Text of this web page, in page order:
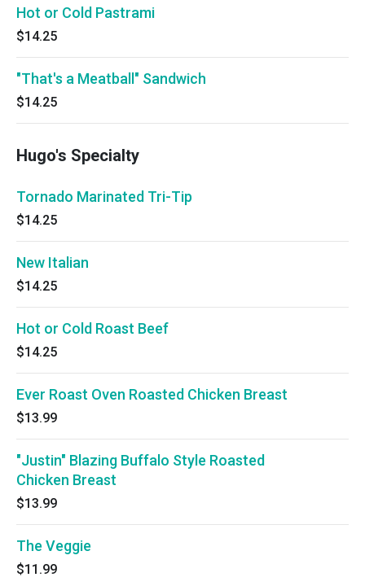
Hot or Cold Pastrami
$14.25
"That's a Meatball" Sandwich
$14.25
Hugo's Specialty
Tornado Marinated Tri-Tip
$14.25
New Italian
$14.25
Hot or Cold Roast Beef
$14.25
Ever Roast Oven Roasted Chicken Breast
$13.99
"Justin" Blazing Buffalo Style Roasted
Chicken Breast
$13.99
The Veggie
$11.99